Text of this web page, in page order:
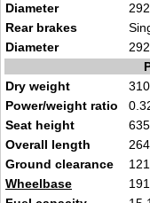
Diameter
Rear brakes
Diameter
Dry weight
Power/weight ratio
Seat height
Overall length
Ground clearance
Wheelbase